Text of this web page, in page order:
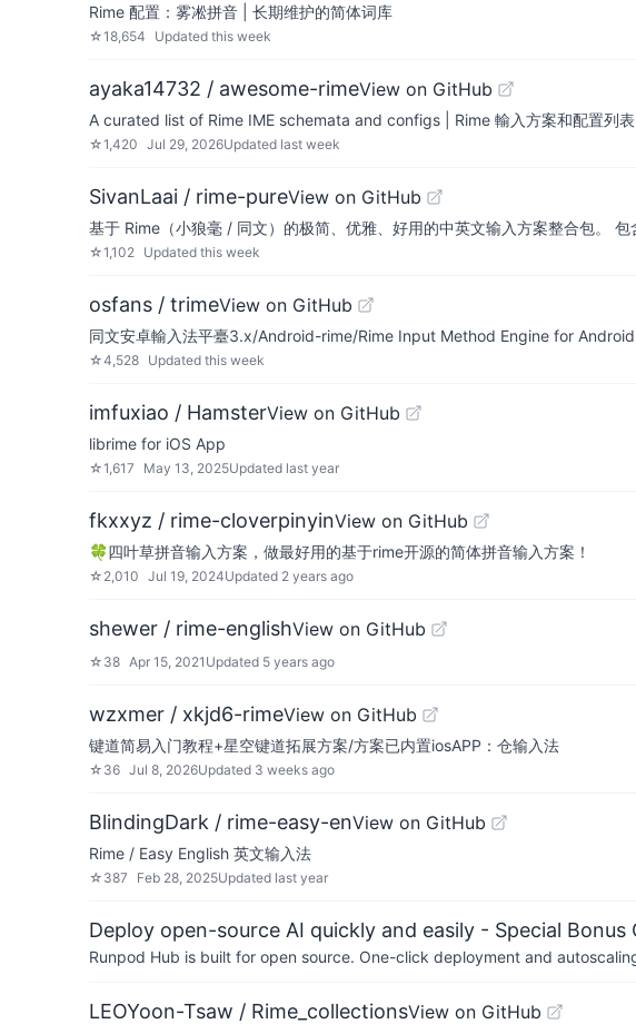
Rime 配置：雾凇拼音 | 长期维护的简体词库
☆18,654 Updated this week
ayaka14732 / awesome-rimeView on GitHub
A curated list of Rime IME schemata and configs | Rime 輸入方案和配置列表
☆1,420 Jul 29, 2026Updated last week
SivanLaai / rime-pureView on GitHub
基于 Rime（小狼毫 / 同文）的极简、优雅、好用的中英文输入方案整合包。
☆1,102 Updated this week
osfans / trimeView on GitHub
同文安卓輸入法平臺3.x/Android-rime/Rime Input Method Engine for Android
☆4,528 Updated this week
imfuxiao / HamsterView on GitHub
librime for iOS App
☆1,617 May 13, 2025Updated last year
fkxxyz / rime-cloverpinyinView on GitHub
🍀️四叶草拼音输入方案，做最好用的基于rime开源的简体拼音输入方案！
☆ 2,010 Jul 19, 2024Updated 2 years ago
shewer / rime-englishView on GitHub
☆ 38 Apr 15, 2021 Updated 5 years ago
wzxmer / xkjd6-rimeView on GitHub
键道简易入门教程+星空键道拓展方案/方案已内置iosAPP：仓输入法
☆ 36 Jul 8, 2026Updated 3 weeks ago
BlindingDark / rime-easy-enView on GitHub
Rime / Easy English 英文输入法
☆ 387 Feb 28, 2025Updated last year
Deploy open-source AI quickly and easily - Special Bonus
Runpod Hub is built for open source. One-click deployment and
LEOYoon-Tsaw / Rime_collectionsView on GitHub